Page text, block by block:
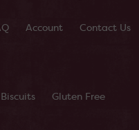
Account Contact Us
Gluten Free